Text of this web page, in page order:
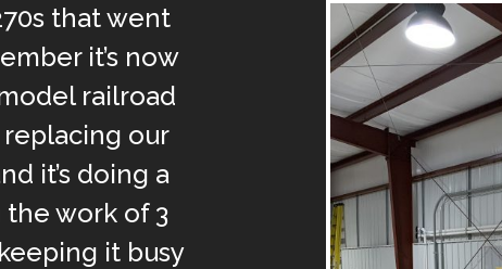
that went
it’s now
railroad
our
it’s doing a
the work of 3
it busy